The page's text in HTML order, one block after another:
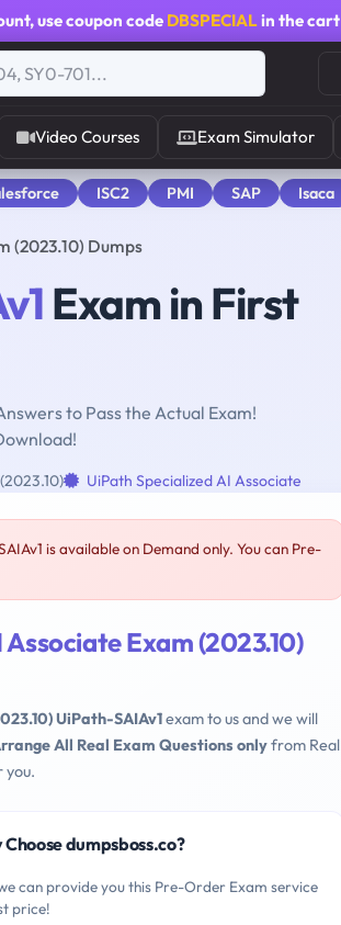
, use coupon code DBSPECIALin the cart
Video Courses Exam Simulator
ISC2 PMI SAP Isaca
(2023.10) Dumps
Exam in First
to Pass the Actual Exam!
UiPath Specialized AI Associate
is available on Demand only. You can Pre-
Exam (2023.10)
UiPath-SAIAv1exam to us and we will
All Real Exam Questions onlyfrom Real
you.
Choose dumpsboss.co?
can provide you this Pre-Order Exam service
price!